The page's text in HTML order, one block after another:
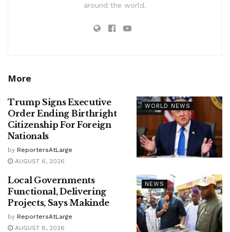
around the world.
More
WORLD NEWS
Trump Signs Executive
Order Ending Birthright
Citizenship For Foreign
Nationals
by ReportersAtLarge
AUGUST 6, 2026
NEWS
Local Governments
Functional, Delivering
Projects, Says Makinde
by ReportersAtLarge
AUGUST 6, 2026